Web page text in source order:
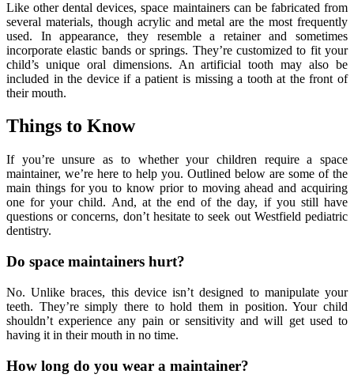
Like other dental devices, space maintainers can be fabricated from
several materials, though acrylic and metal are the most frequently
used. In appearance, they resemble a retainer and sometimes
incorporate elastic bands or springs. They’re customized to fit your
child’s unique oral dimensions. An artificial tooth may also be
included in the device if a patient is missing a tooth at the front of
their mouth.
Things to Know
If you’re unsure as to whether your children require a space
maintainer, we’re here to help you. Outlined below are some of the
main things for you to know prior to moving ahead and acquiring
one for your child. And, at the end of the day, if you still have
questions or concerns, don’t hesitate to seek out Westfield pediatric
dentistry.
Do space maintainers hurt?
No. Unlike braces, this device isn’t designed to manipulate your
teeth. They’re simply there to hold them in position. Your child
shouldn’t experience any pain or sensitivity and will get used to
having it in their mouth in no time.
How long do you wear a maintainer?